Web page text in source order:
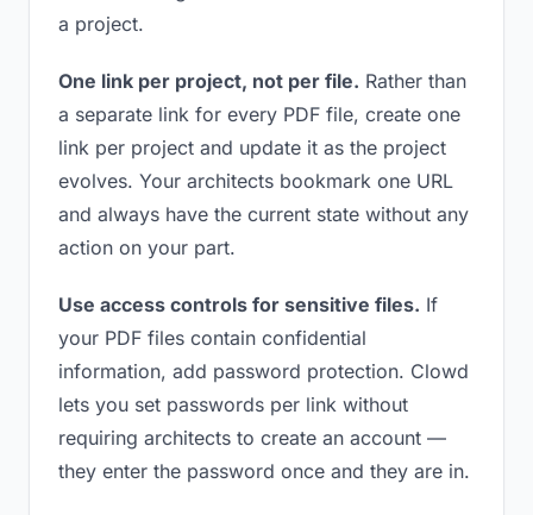
a project.
One link per project, not per file. Rather than
a separate link for every PDF file, create one
link per project and update it as the project
evolves. Your architects bookmark one URL
and always have the current state without any
action on your part.
Use access controls for sensitive files. If
your PDF files contain confidential
information, add password protection. Clowd
lets you set passwords per link without
requiring architects to create an account —
they enter the password once and they are in.